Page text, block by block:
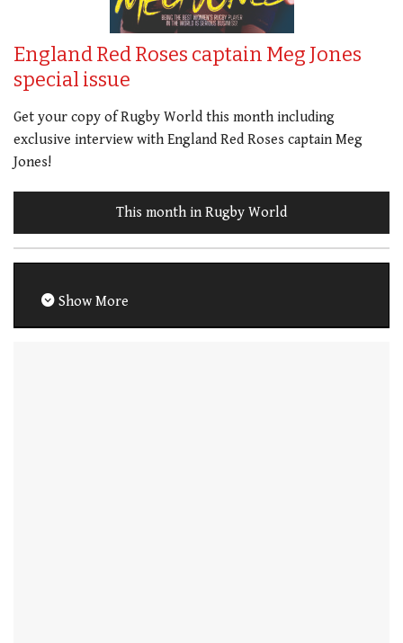
England Red Roses captain Meg Jones
special issue
Get your copy of Rugby World this month including
exclusive interview with England Red Roses captain Meg
Jones!
This month in Rugby World
Show More